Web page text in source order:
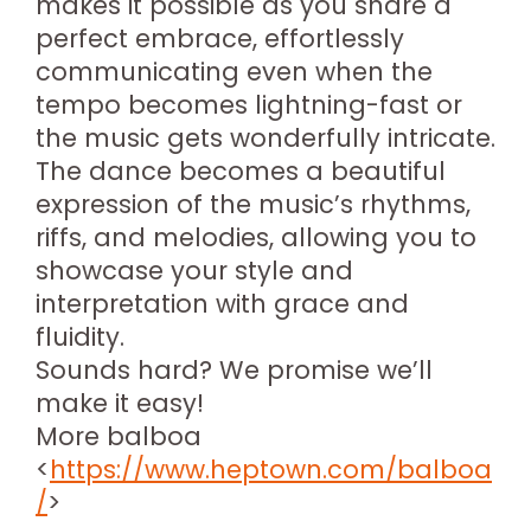
perfect embrace, effortlessly
communicating even when the
tempo becomes lightning-fast or
the music gets wonderfully intricate.
The dance becomes a beautiful
expression of the music’s rhythms,
riffs, and melodies, allowing you to
showcase your style and
interpretation with grace and
fluidity.
Sounds hard? We promise we’ll
make it easy!
More balboa
<https://www.heptown.com/balboa
/>